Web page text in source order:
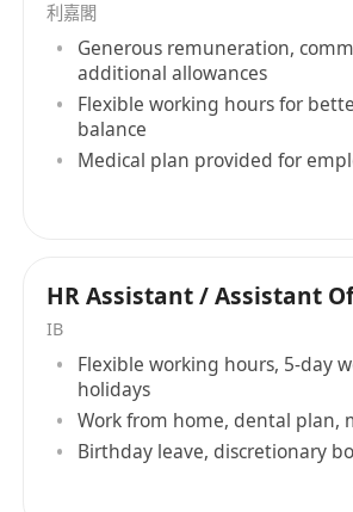
Demonstrate a strong sense of
excellent skills in
organizational planning, and
English and Chinese,
with good team spirit and
利嘉閣
Generous remuneration,
additional allowances
Flexible working hours for
balance
Medical plan provided for
HR Assistant / Assistant
IB
Flexible working hours, 5-day
holidays
Work from home, dental plan,
Birthday leave, discretionary